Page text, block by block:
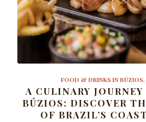
FOOD & DRINKS IN
A CULINARY
BÚZIOS: DISCOVER
OF BRAZIL’S